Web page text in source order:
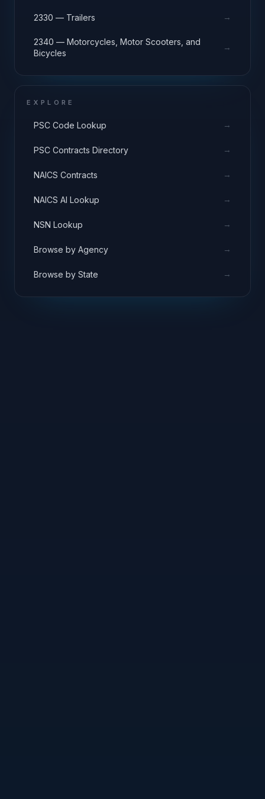
2330 — Trailers →
2340 — Motorcycles, Motor Scooters, and
Bicycles
→
EXPLORE
PSC Code Lookup →
PSC Contracts Directory →
NAICS Contracts →
NAICS AI Lookup →
NSN Lookup →
Browse by Agency →
Browse by State →